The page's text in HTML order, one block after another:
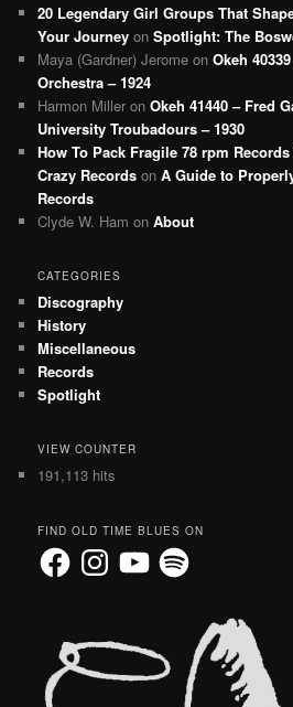
20 Legendary Girl Groups That
Your Journey onSpotlight: The
Maya (Gardner) Jerome onOkeh
Orchestra – 1924
Harmon Miller onOkeh 41440 – Fred
University Troubadours – 1930
How To Pack Fragile 78 rpm
Crazy Records onA Guide to
Records
Clyde W. Ham onAbout
CATEGORIES
Discography
History
Miscellaneous
Records
Spotlight
VIEW COUNTER
191,113 hits
FIND OLD TIME BLUES ON
FacebookInstagramYouTubeSpotify